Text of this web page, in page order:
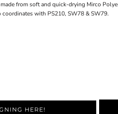
from soft and quick-drying Mirco
with PS210, SW78 & SW79.
HERE!